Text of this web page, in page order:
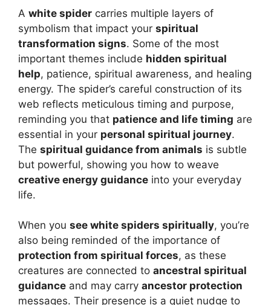
A white spider carries multiple layers of
symbolism that impact your spiritual
transformation signs. Some of the most
important themes include hidden spiritual
help, patience, spiritual awareness, and healing
energy. The spider’s careful construction of its
web reflects meticulous timing and purpose,
reminding you that patience and life timing are
essential in your personal spiritual journey.
The spiritual guidance from animals is subtle
but powerful, showing you how to weave
creative energy guidance into your everyday
life.
When you see white spiders spiritually, you’re
also being reminded of the importance of
protection from spiritual forces, as these
creatures are connected to ancestral spiritual
guidance and may carry ancestor protection
messages. Their presence is a quiet nudge to